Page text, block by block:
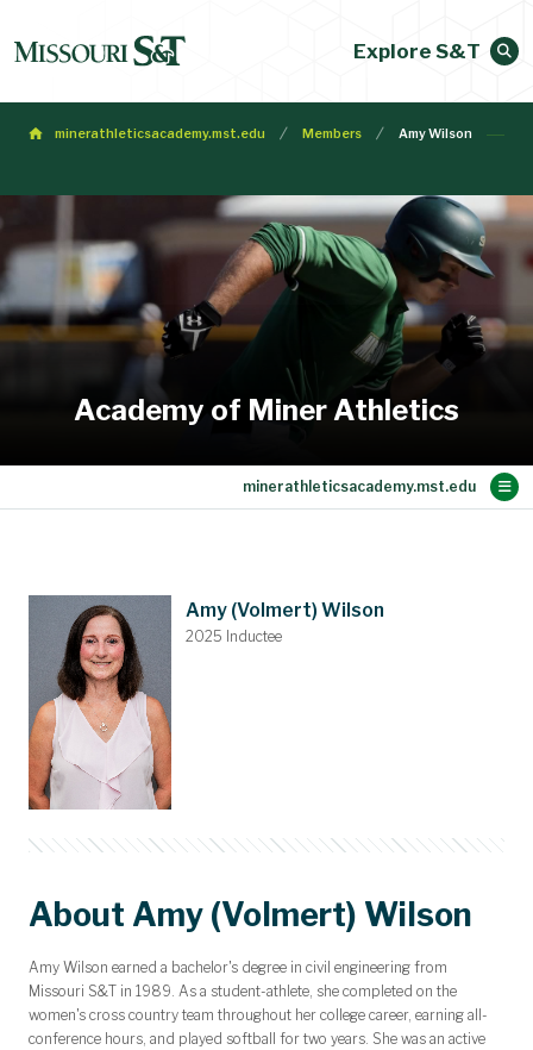
Explore S&T
minerathleticsacademy.mst.edu Members Amy Wilson
Academy of Miner Athletics
Amy (Volmert) Wilson
2025 Inductee
About Amy (Volmert) Wilson
Amy Wilson earned a bachelor's degree in civil engineering from
Missouri S&T in 1989. As a student-athlete, she completed on the
women's cross country team throughout her college career, earning all-
conference hours, and played softball for two years. She was an active